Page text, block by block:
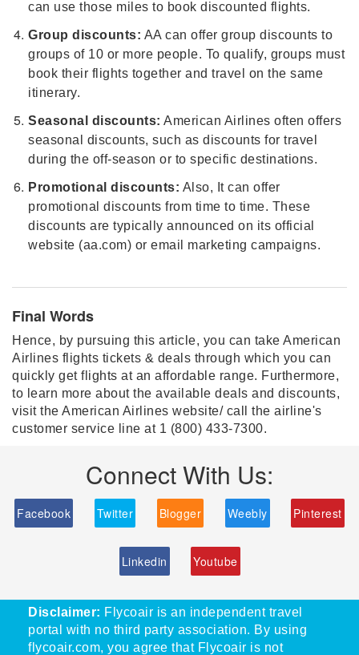
can use those miles to book discounted flights.
Group discounts: AA can offer group discounts to
groups of 10 or more people. To qualify, groups must
book their flights together and travel on the same
itinerary.
Seasonal discounts: American Airlines often offers
seasonal discounts, such as discounts for travel
during the off-season or to specific destinations.
Promotional discounts: Also, It can offer
promotional discounts from time to time. These
discounts are typically announced on its official
website (aa.com) or email marketing campaigns.
Final Words
Hence, by pursuing this article, you can take American
Airlines flights tickets & deals through which you can
quickly get flights at an affordable range. Furthermore,
to learn more about the available deals and discounts,
visit the American Airlines website/ call the airline's
customer service line at 1 (800) 433-7300.
Connect With Us:
Facebook Twitter Blogger Weebly Pinterest
Linkedin Youtube
Disclaimer: Flycoair is an independent travel
portal with no third party association. By using
flycoair.com, you agree that Flycoair is not